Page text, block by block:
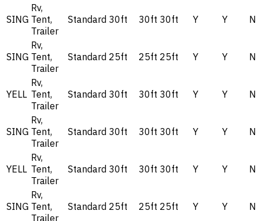
SING
Rv,
Tent,
Trailer
Standard 30ft 30ft 30ft Y Y N
SING
Rv,
Tent,
Trailer
Standard 25ft 25ft 25ft Y Y N
YELL
Rv,
Tent,
Trailer
Standard 30ft 30ft 30ft Y Y N
SING
Rv,
Tent,
Trailer
Standard 30ft 30ft 30ft Y Y N
YELL
Rv,
Tent,
Trailer
Standard 30ft 30ft 30ft Y Y N
SING
Rv,
Tent,
Trailer
Standard 25ft 25ft 25ft Y Y N